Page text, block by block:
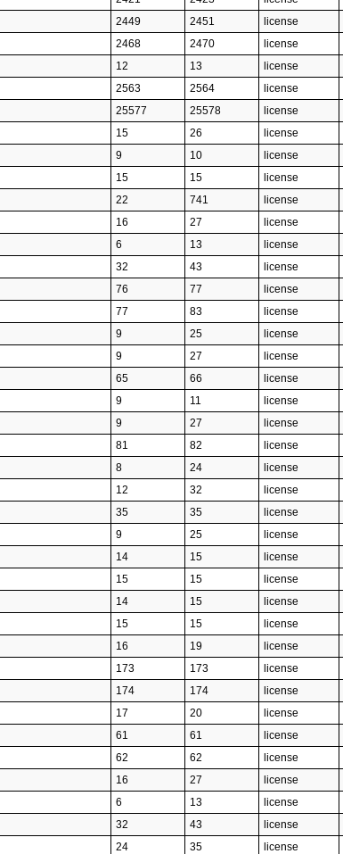
2449 2451 license
2468 2470 license
12 13 license
2563 2564 license
25577 25578 license
15 26 license
9 10 license
15 15 license
22 741 license
16 27 license
6 13 license
32 43 license
76 77 license
77 83 license
9 25 license
9 27 license
65 66 license
9 11 license
9 27 license
81 82 license
8 24 license
12 32 license
35 35 license
9 25 license
14 15 license
15 15 license
14 15 license
15 15 license
16 19 license
173 173 license
174 174 license
17 20 license
61 61 license
62 62 license
16 27 license
6 13 license
32 43 license
24 35 license